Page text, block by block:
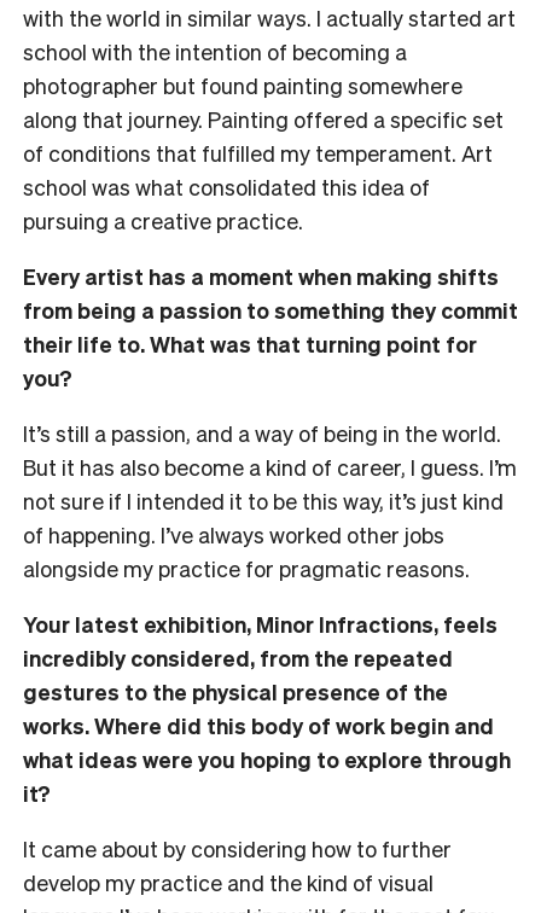
with the world in similar ways. I actually started art
school with the intention of becoming a
photographer but found painting somewhere
along that journey. Painting offered a specific set
of conditions that fulfilled my temperament. Art
school was what consolidated this idea of
pursuing a creative practice.
Every artist has a moment when making shifts
from being a passion to something they commit
their life to. What was that turning point for
you?
It’s still a passion, and a way of being in the world.
But it has also become a kind of career, I guess. I’m
not sure if I intended it to be this way, it’s just kind
of happening. I’ve always worked other jobs
alongside my practice for pragmatic reasons.
Your latest exhibition, Minor Infractions, feels
incredibly considered, from the repeated
gestures to the physical presence of the
works. Where did this body of work begin and
what ideas were you hoping to explore through
it?
It came about by considering how to further
develop my practice and the kind of visual